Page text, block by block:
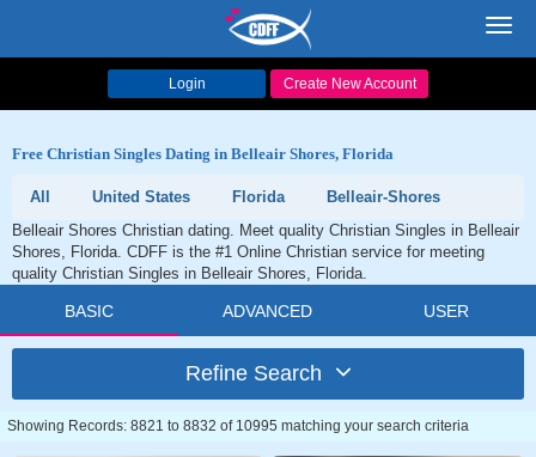
Login Create New Account
Free Christian Singles Dating in Belleair Shores, Florida
All United States Florida
Belleair-Shores
Belleair Shores Christian dating. Meet quality Christian Singles in Belleair
Shores, Florida. CDFF is the #1 Online Christian service for meeting
quality Christian Singles in Belleair Shores, Florida.
BASIC ADVANCED USER
Refine Search
Showing Records: 8821 to 8832 of 10995 matching your search criteria